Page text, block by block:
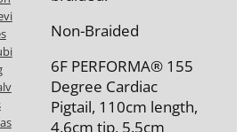
Non-Braided
6F PERFORMA® 155
Degree Cardiac
Pigtail, 110cm length,
4.6cm tip, 5.5cm